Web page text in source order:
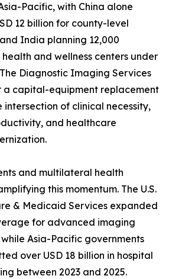
Pacific, with China alone
12 billion for county-level
India planning 12,000
and wellness centers under
Diagnostic Imaging Services
a capital-equipment replacement
of clinical necessity,
and healthcare
and multilateral health
this momentum. The U.S.
& Medicaid Services expanded
for advanced imaging
Asia-Pacific governments
over USD 18 billion in hospital
between 2023 and 2025.